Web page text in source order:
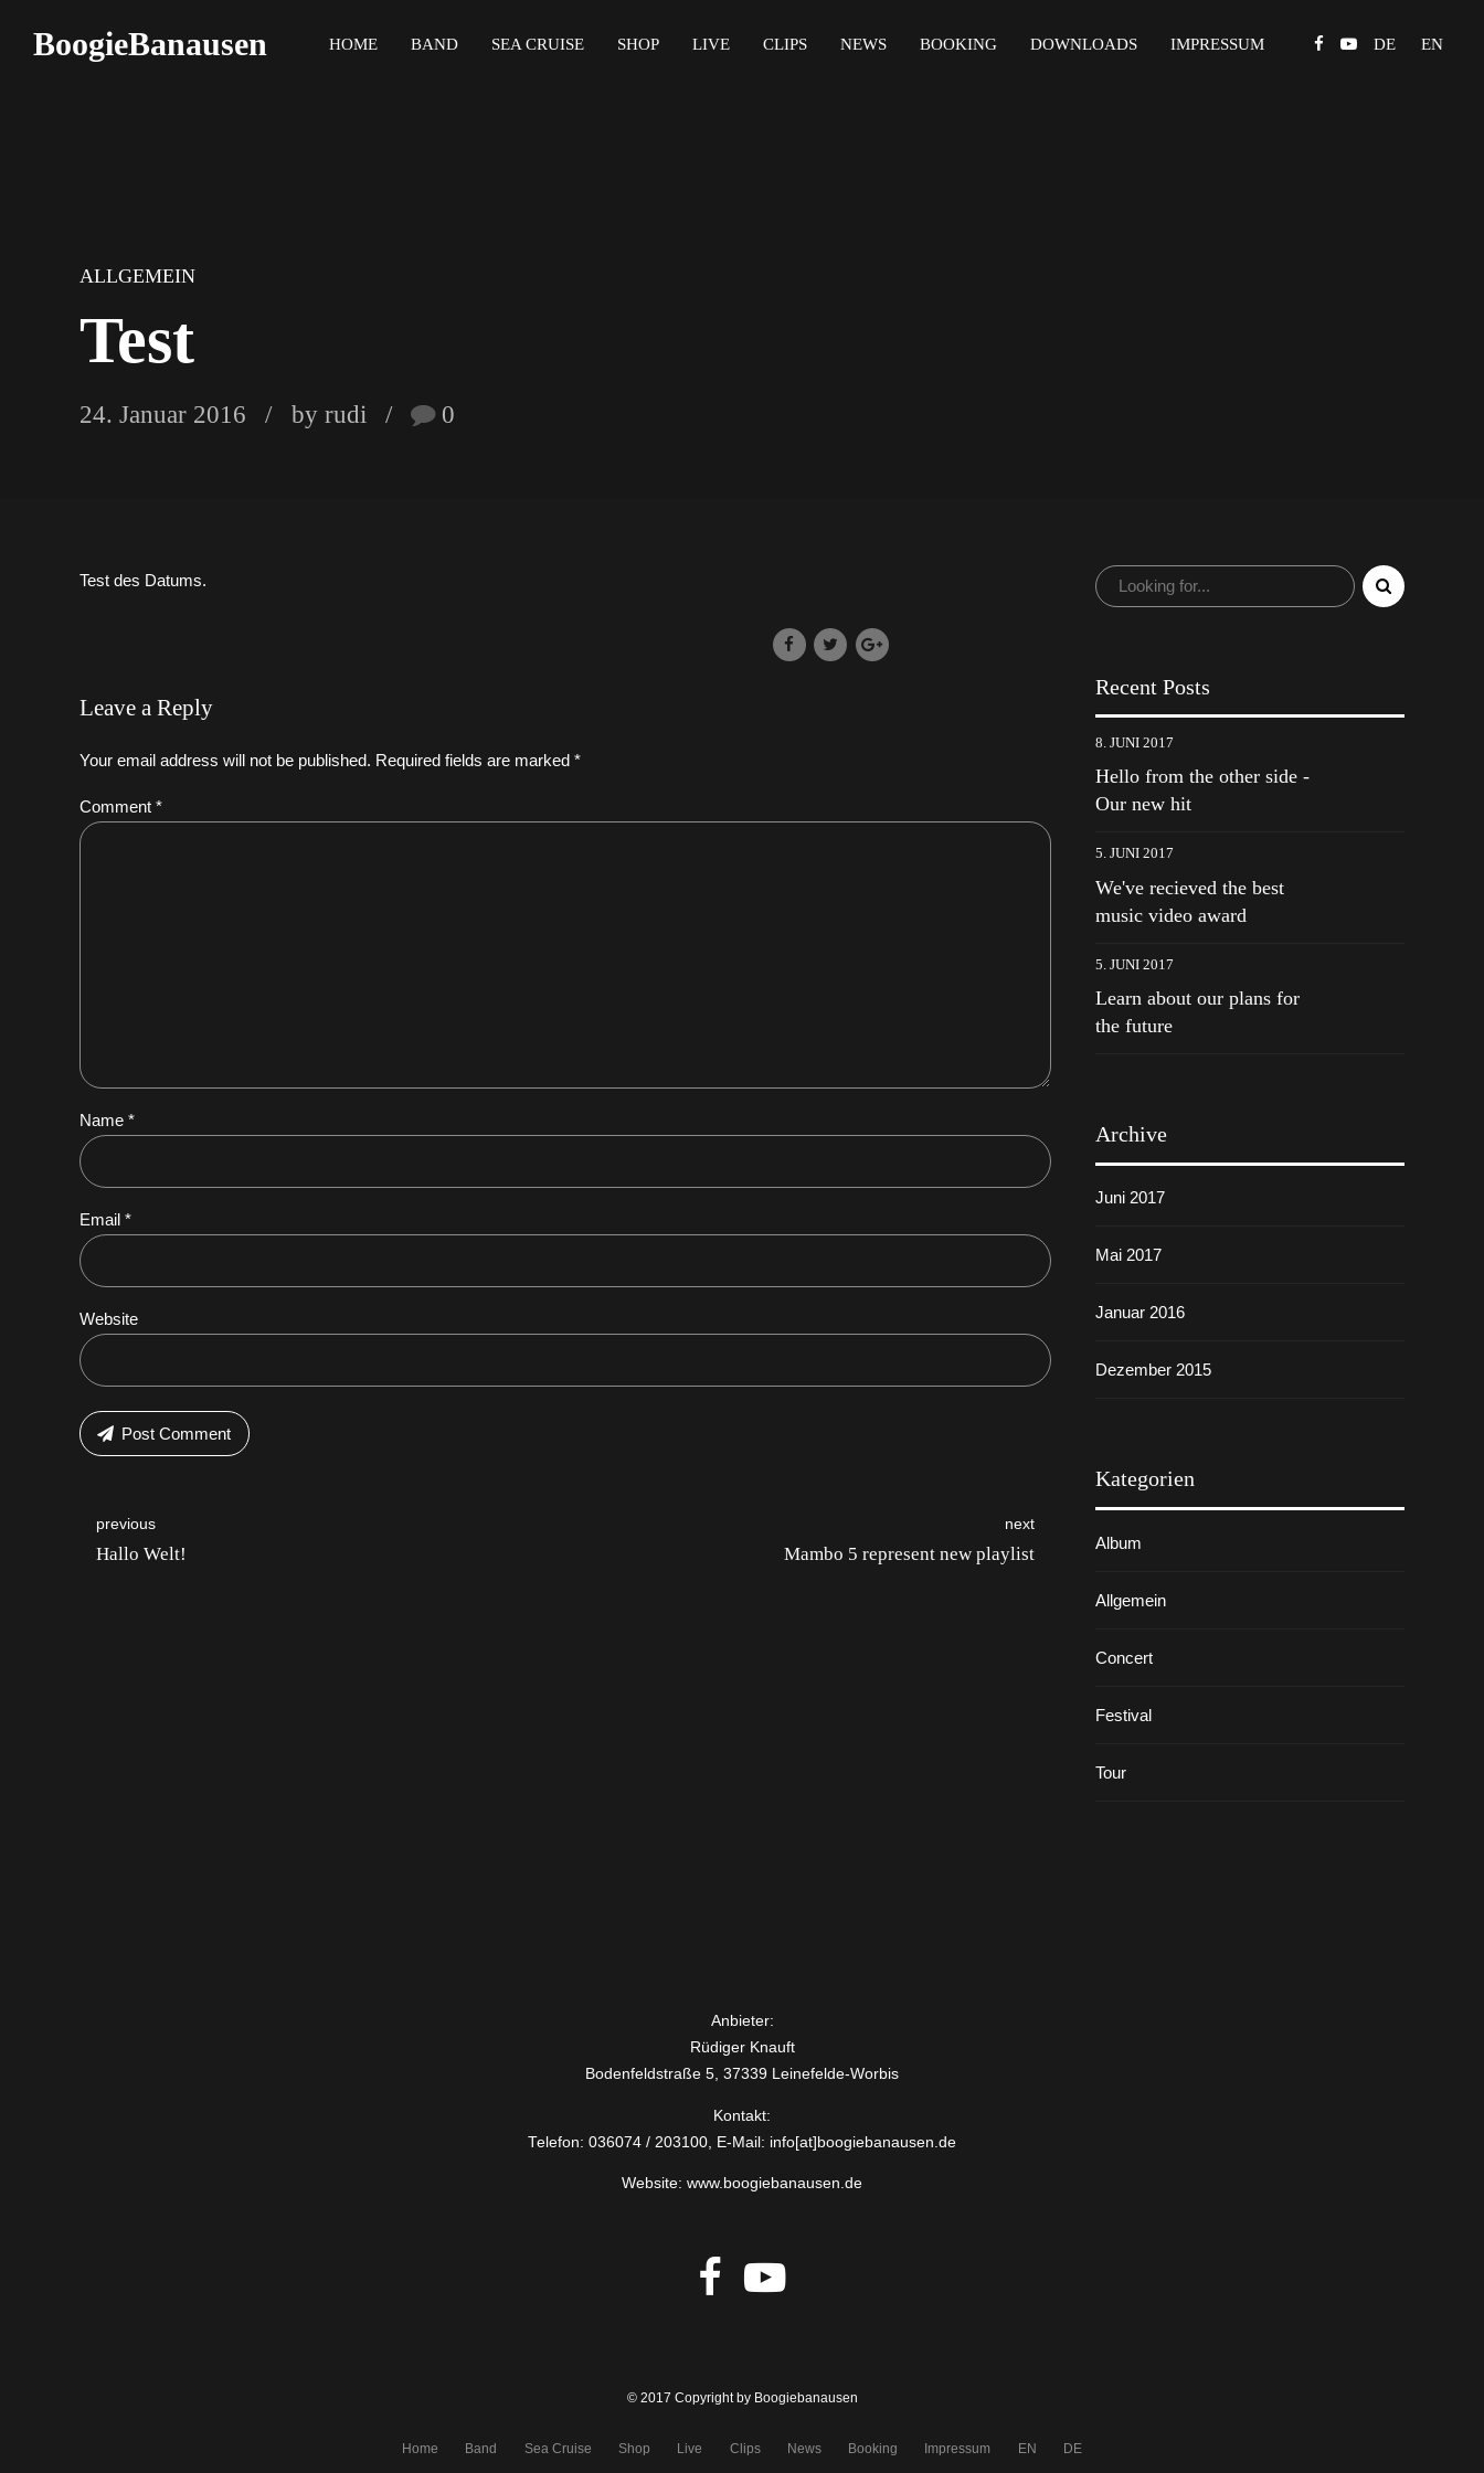
BoogieBanausen DE EN
HOME BAND SEA CRUISE SHOP LIVE CLIPS NEWS BOOKING DOWNLOADS IMPRESSUM
ALLGEMEIN
Test
24. Januar 2016 by rudi 0
Test des Datums.
Leave a Reply
Your email address will not be published. Required fields are marked *
Comment *
Name *
Email *
Website
Post Comment
previous
Hallo Welt!
next
Mambo 5 represent new playlist
Recent Posts
8. JUNI 2017
Hello from the other side -
Our new hit
5. JUNI 2017
We've recieved the best
music video award
5. JUNI 2017
Learn about our plans for
the future
Archive
Juni 2017
Mai 2017
Januar 2016
Dezember 2015
Kategorien
Album
Allgemein
Concert
Festival
Tour
Anbieter:
Rüdiger Knauft
Bodenfeldstraße 5, 37339 Leinefelde-Worbis
Kontakt:
Telefon: 036074 / 203100, E-Mail: info[at]boogiebanausen.de
Website: www.boogiebanausen.de
© 2017 Copyright by Boogiebanausen
Home Band Sea Cruise Shop Live Clips News Booking Impressum EN DE